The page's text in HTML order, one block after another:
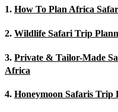
1. How To Plan Africa
2. Wildlife Safari Trip
3. Private & Tailor-Made
Africa
4. Honeymoon Safaris Trip